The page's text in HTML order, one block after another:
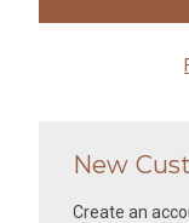
New
Create an